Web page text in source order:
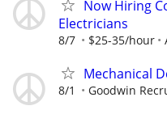
Now Hiring
Electricians
8/7 $25-35/hour
Mechanical
8/1 Goodwin